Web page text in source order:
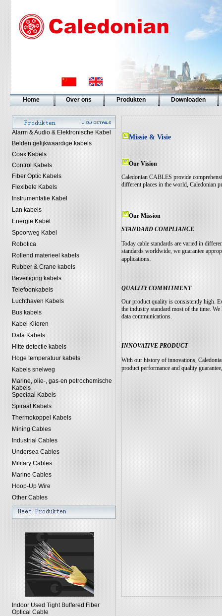
Home Over ons Produkten Downloaden
Alarm & Audio & Elektronische Kabel
Belden gelijkwaardige kabels
Coax Kabels
Control Kabels
Fiber Optic Kabels
Flexibele Kabels
Instrumentatie Kabel
Lan kabels
Energie Kabel
Spoorweg Kabel
Robotica
Rollend materieel kabels
Rubber & Crane kabels
Beveiliging kabels
Telefoonkabels
Luchthaven Kabels
Bus kabels
Kabel Klieren
Data Kabels
Hitte detectie kabels
Hoge temperatuur kabels
Kabels snelweg
Marine, olie-, gas-en petrochemische
Kabels
Speciaal Kabels
Spiraal Kabels
Thermokoppel Kabels
Mining Cables
Industrial Cables
Undersea Cables
Military Cables
Marine Cables
Hoop-Up Wire
Other Cables
Indoor Used Tight Buffered Fiber
Optical Cable
Missie & Visie
Our Vision
Caledonian CABLES provide
different places in the world, Caledonian
Our Mission
STANDARD COMPLIANCE
Today cable standards are varied in
standards worldwide, we guarantee
applications.
QUALITY COMMITMENT
Our product quality is consistently high.
the industry standard most of the time.
data communications.
INNOVATIVE PRODUCT
With our history of innovations,
product performance and quality